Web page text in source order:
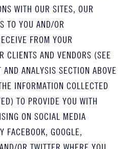
WITH OUR SITES, OUR
TO YOU AND/OR
FROM YOUR
CLIENTS AND VENDORS (SEE
ANALYSIS SECTION ABOVE
INFORMATION COLLECTED
TO PROVIDE YOU WITH
ON SOCIAL MEDIA
FACEBOOK, GOOGLE,